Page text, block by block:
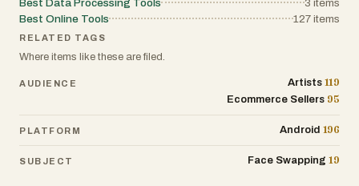
meeting upload limits, and speeding up
workflows when dealing with large files.
https://compressvideo.org/
focus on accessibility and speed. They
are especially useful for creators, indie
builders, and small teams who want to
Best Data Processing Tools
3 items
Best Online Tools
127 items
RELATED TAGS
Where items like these are filed.
AUDIENCE Artists 119
Ecommerce Sellers 95
PLATFORM Android 196
SUBJECT Face Swapping 19